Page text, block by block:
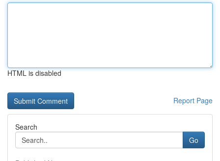
HTML is disabled
Report Page
Search
Go